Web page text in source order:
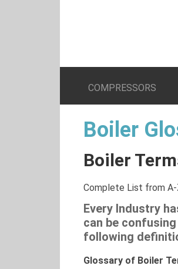
COMPRESSORS
Boiler
Boiler
Complete List from
Every Industry
can be
following
Glossary of Boiler